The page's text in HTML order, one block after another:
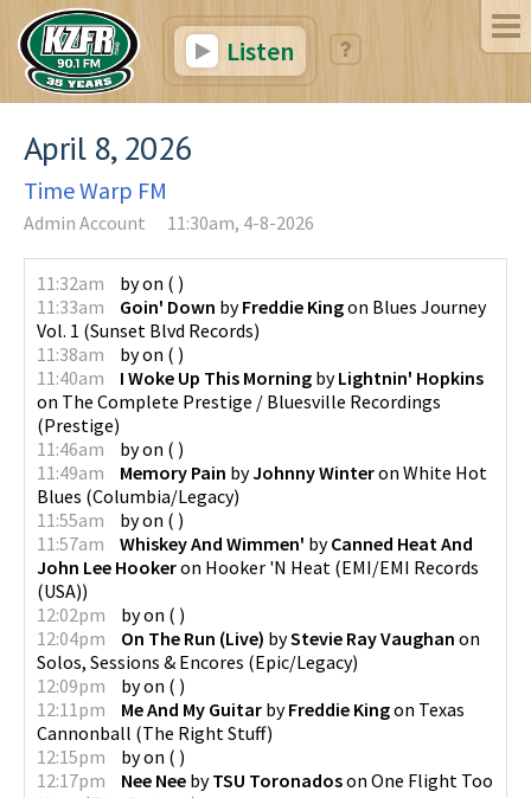
Listen
April 8, 2026
Time Warp FM
Admin Account 11:30am, 4-8-2026
11:32am byon ( )
11:33am
Goin' Down byFreddie Kingon Blues Journey
Vol. 1 (Sunset Blvd Records)
11:38am
byon ( )
11:40am
I Woke Up This Morning byLightnin' Hopkins
on The Complete Prestige / Bluesville Recordings
(Prestige)
11:46am
byon ( )
11:49am
Memory Pain byJohnny Winteron White Hot
Blues (Columbia/Legacy)
11:55am
byon ( )
11:57am
Whiskey And Wimmen' byCanned Heat And
John Lee Hookeron Hooker 'N Heat (EMI/EMI Records
(USA))
12:02pm
byon ( )
12:04pm
On The Run (Live) byStevie Ray Vaughan on
Solos, Sessions & Encores (Epic/Legacy)
12:09pm
byon ( )
12:11pm
Me And My Guitar byFreddie Kingon Texas
Cannonball (The Right Stuff)
12:15pm
byon ( )
12:17pm
Nee Nee byTSU Toronadoson One Flight Too